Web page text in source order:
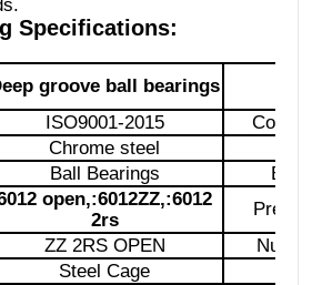
Specifications:
groove ball bearings
ISO9001-2015
Country
Chrome steel
Ball Bearings
Bore
open,:6012ZZ,:6012
2rs
ZZ 2RS OPEN
Number
Steel Cage